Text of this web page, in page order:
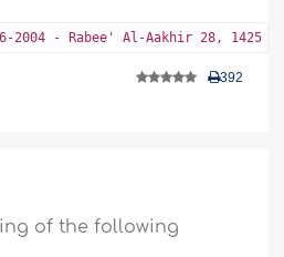
2004 - Rabee' Al-Aakhir 28, 1425
392
of the following